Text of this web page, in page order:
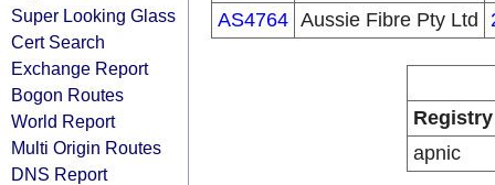
Super Looking Glass
Cert Search
Exchange Report
Bogon Routes
World Report
Multi Origin Routes
DNS Report
AS4764 Aussie Fibre Pty Ltd
Registry
apnic